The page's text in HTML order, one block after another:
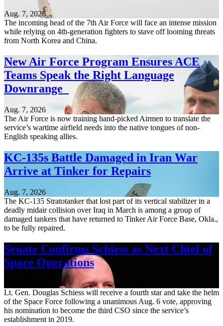
Aug. 7, 2026
The incoming head of the 7th Air Force will face an intense mission
while relying on 4th-generation fighters to stave off looming threats
from North Korea and China.
New Air Force Program Ensures ACE
Teams Speak the Right Language
Downrange
Aug. 7, 2026
The Air Force is now training hand-picked Airmen to translate the
service’s wartime airfield needs into the native tongues of non-
English speaking allies.
KC-135s Battle Damaged in Iran War
Arrive at Tinker for Repairs
Aug. 7, 2026
The KC-135 Stratotanker that lost part of its vertical stabilizer in a
deadly midair collision over Iraq in March is among a group of
damaged tankers that have returned to Tinker Air Force Base, Okla.,
to be fully repaired.
Senate Confirms Schiess as Next Chief of
Space Operations
Lt. Gen. Douglas Schiess will receive a fourth star and take the helm
of the Space Force following a unanimous Aug. 6 vote, approving
his nomination to become the third CSO since the service’s
establishment in 2019.